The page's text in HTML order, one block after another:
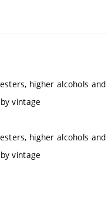
higher alcohols
vintage
higher alcohols
vintage